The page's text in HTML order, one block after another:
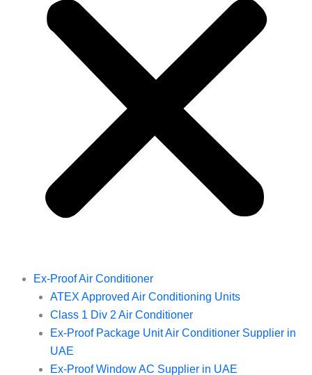
Ex-Proof Air Conditioner
ATEX Approved Air Conditioning Units
Class 1 Div 2 Air Conditioner
Ex-Proof Package Unit Air Conditioner Supplier in
UAE
Ex-Proof Window AC Supplier in UAE